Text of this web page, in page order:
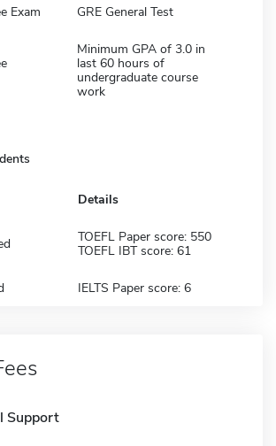
Exam GRE General Test
Minimum GPA of 3.0 in
last 60 hours of
undergraduate course
work
Details
TOEFL Paper score: 550
TOEFL IBT score: 61
IELTS Paper score: 6
Support